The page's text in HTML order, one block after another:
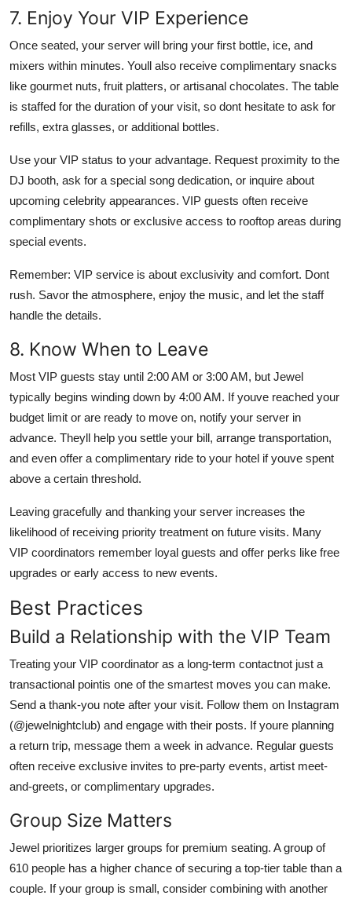
7. Enjoy Your VIP Experience
Once seated, your server will bring your first bottle, ice, and
mixers within minutes. Youll also receive complimentary snacks
like gourmet nuts, fruit platters, or artisanal chocolates. The table
is staffed for the duration of your visit, so dont hesitate to ask for
refills, extra glasses, or additional bottles.
Use your VIP status to your advantage. Request proximity to the
DJ booth, ask for a special song dedication, or inquire about
upcoming celebrity appearances. VIP guests often receive
complimentary shots or exclusive access to rooftop areas during
special events.
Remember: VIP service is about exclusivity and comfort. Dont
rush. Savor the atmosphere, enjoy the music, and let the staff
handle the details.
8. Know When to Leave
Most VIP guests stay until 2:00 AM or 3:00 AM, but Jewel
typically begins winding down by 4:00 AM. If youve reached your
budget limit or are ready to move on, notify your server in
advance. Theyll help you settle your bill, arrange transportation,
and even offer a complimentary ride to your hotel if youve spent
above a certain threshold.
Leaving gracefully and thanking your server increases the
likelihood of receiving priority treatment on future visits. Many
VIP coordinators remember loyal guests and offer perks like free
upgrades or early access to new events.
Best Practices
Build a Relationship with the VIP Team
Treating your VIP coordinator as a long-term contactnot just a
transactional pointis one of the smartest moves you can make.
Send a thank-you note after your visit. Follow them on Instagram
(@jewelnightclub) and engage with their posts. If youre planning
a return trip, message them a week in advance. Regular guests
often receive exclusive invites to pre-party events, artist meet-
and-greets, or complimentary upgrades.
Group Size Matters
Jewel prioritizes larger groups for premium seating. A group of
610 people has a higher chance of securing a top-tier table than a
couple. If your group is small, consider combining with another